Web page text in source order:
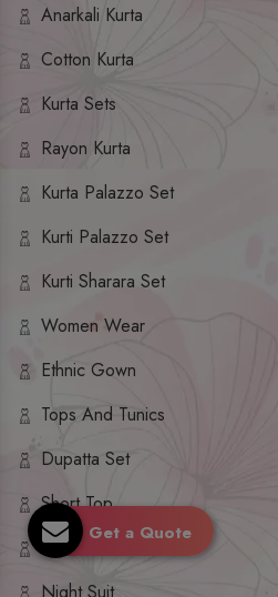
Anarkali Kurta
Cotton Kurta
Kurta Sets
Rayon Kurta
Kurta Palazzo Set
Kurti Palazzo Set
Kurti Sharara Set
Women Wear
Ethnic Gown
Tops And Tunics
Dupatta Set
Short Top
Ethnic Dresses
Get a Quote